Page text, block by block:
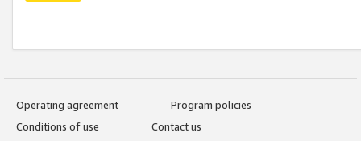
Operating agreement
Program policies
Conditions of use
Contact us